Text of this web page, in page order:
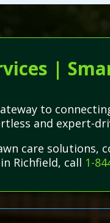
|
to
and expert-
care solutions,
Richfield, call 1-